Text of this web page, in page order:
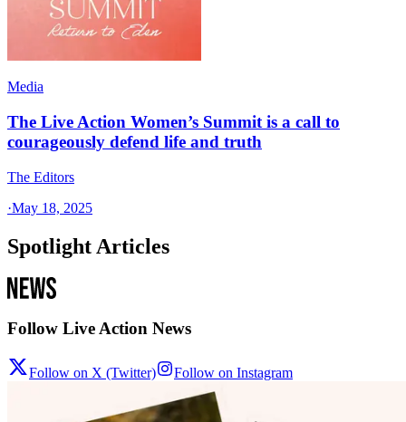
Media
The Live Action Women’s Summit is a call to
courageously defend life and truth
The Editors
·May 18, 2025
Spotlight Articles
Follow Live Action News
Follow on X (Twitter) Follow on Instagram